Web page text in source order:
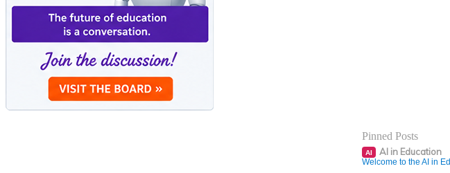
Pinned Posts
AI AI in Education
Welcome to the AI in